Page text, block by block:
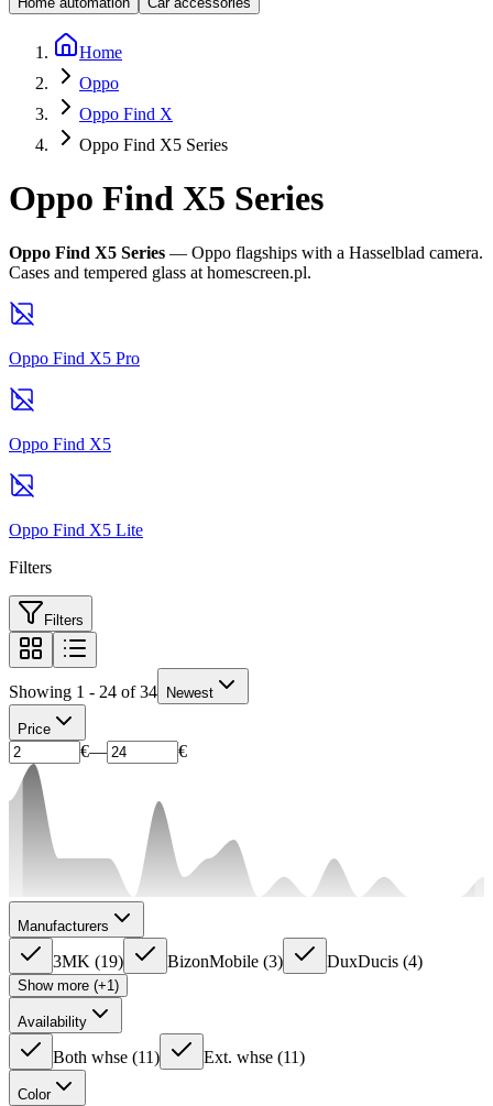
Home
Oppo
Oppo Find X
Oppo Find X5 Series
Oppo Find X5 Series
Oppo Find X5 Series — Oppo flagships with a Hasselblad camera.
Cases and tempered glass at homescreen.pl.
Oppo Find X5 Pro
Oppo Find X5
Oppo Find X5 Lite
Filters
Filters
Showing 1 - 24 of 34 Newest
Price
€— €
Manufacturers
3MK (19) BizonMobile (3) DuxDucis (4)
Show more (+1)
Availability
Both whse (11) Ext. whse (11)
Color